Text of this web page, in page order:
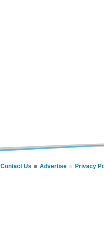
Contact Us Advertise Privacy